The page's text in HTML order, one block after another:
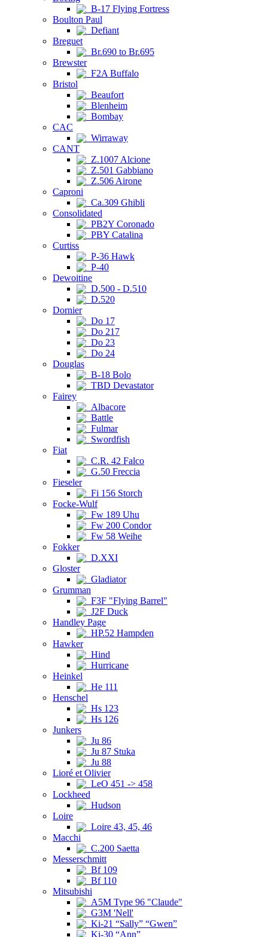
B-17 Flying Fortress
Boulton Paul
Defiant
Breguet
Br.690 to Br.695
Brewster
F2A Buffalo
Bristol
Beaufort
Blenheim
Bombay
CAC
Wirraway
CANT
Z.1007 Alcione
Z.501 Gabbiano
Z.506 Airone
Caproni
Ca.309 Ghibli
Consolidated
PB2Y Coronado
PBY Catalina
Curtiss
P-36 Hawk
P-40
Dewoitine
D.500 - D.510
D.520
Dornier
Do 17
Do 217
Do 23
Do 24
Douglas
B-18 Bolo
TBD Devastator
Fairey
Albacore
Battle
Fulmar
Swordfish
Fiat
C.R. 42 Falco
G.50 Freccia
Fieseler
Fi 156 Storch
Focke-Wulf
Fw 189 Uhu
Fw 200 Condor
Fw 58 Weihe
Fokker
D.XXI
Gloster
Gladiator
Grumman
F3F "Flying Barrel"
J2F Duck
Handley Page
HP.52 Hampden
Hawker
Hind
Hurricane
Heinkel
He 111
Henschel
Hs 123
Hs 126
Junkers
Ju 86
Ju 87 Stuka
Ju 88
Lioré et Olivier
LeO 451 -> 458
Lockheed
Hudson
Loire
Loire 43, 45, 46
Macchi
C.200 Saetta
Messerschmitt
Bf 109
Bf 110
Mitsubishi
A5M Type 96 "Claude"
G3M 'Nell'
Ki-21 “Sally” “Gwen”
Ki-30 “Ann”